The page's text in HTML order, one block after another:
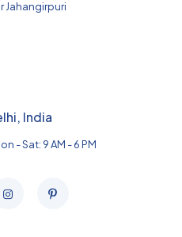
Jahangirpuri
India
- Sat: 9 AM - 6 PM